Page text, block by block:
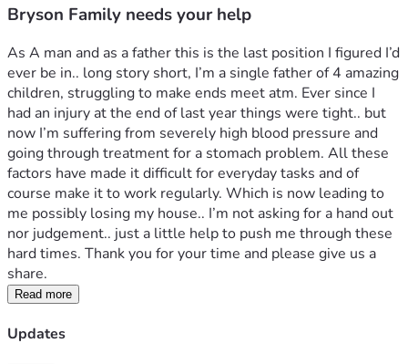
Bryson Family needs your help
As A man and as a father this is the last position I figured I’d
ever be in.. long story short, I’m a single father of 4 amazing
children, struggling to make ends meet atm. Ever since I
had an injury at the end of last year things were tight.. but
now I’m suffering from severely high blood pressure and
going through treatment for a stomach problem. All these
factors have made it difficult for everyday tasks and of
course make it to work regularly. Which is now leading to
me possibly losing my house.. I’m not asking for a hand out
nor judgement.. just a little help to push me through these
hard times. Thank you for your time and please give us a
share.
Read more
Updates